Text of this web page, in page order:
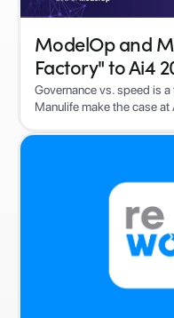
ModelOp and
Factory" to Ai4
Governance vs. speed is
Manulife make the case